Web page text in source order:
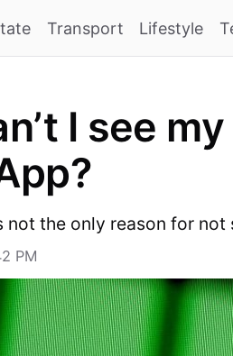
Transport Lifestyle
I see
not the only reason for not
PM